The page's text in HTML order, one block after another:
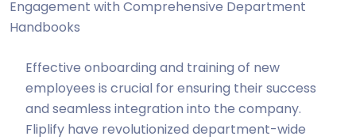
Engagement with Comprehensive Department
Handbooks
Effective onboarding and training of new
employees is crucial for ensuring their success
and seamless integration into the company.
Fliplify have revolutionized department-wide